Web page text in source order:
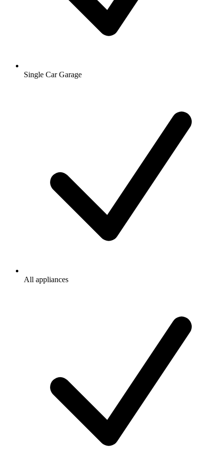
Single Car Garage
All appliances